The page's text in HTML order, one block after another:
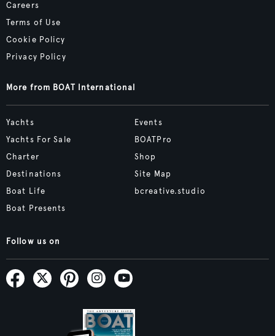
Careers
Terms of Use
Cookie Policy
Privacy Policy
More from BOAT International
Yachts
Yachts For Sale
Charter
Destinations
Boat Life
Boat Presents
Events
BOATPro
Shop
Site Map
bcreative.studio
Follow us on